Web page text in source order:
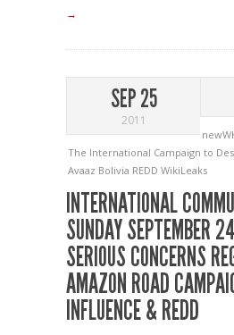
→
SEP 25
2011
The International Campaign to
Avaaz Bolivia REDD WikiLeaks
INTERNATIONAL
SUNDAY SEPTEMBER
SERIOUS CONCERNS
AMAZON ROAD
INFLUENCE & REDD